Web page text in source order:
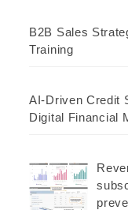
B2B Sales
Training
AI-Driven Credit
Digital Financial